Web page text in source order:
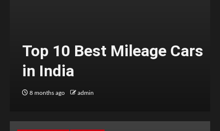
Top 10 Best Mileage Cars
in India
8 months ago admin